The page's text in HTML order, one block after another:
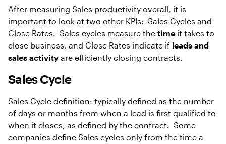
After measuring Sales productivity overall, it is
important to look at two other KPIs: Sales Cycles and
Close Rates. Sales cycles measure the time it takes to
close business, and Close Rates indicate if leads and
sales activity are efficiently closing contracts.
Sales Cycle
Sales Cycle definition: typically defined as the number
of days or months from when a lead is first qualified to
when it closes, as defined by the contract. Some
companies define Sales cycles only from the time a